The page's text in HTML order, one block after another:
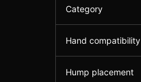
Category
Hand compatibility
Hump placement